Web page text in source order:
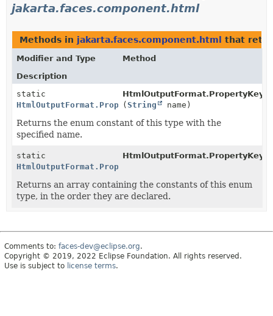
jakarta.faces.component.html
Methods in jakarta.faces.component.html that
Modifier and Type
Method
Description
static
HtmlOutputFormat.PropertyKeys
HtmlOutputFormat.PropertyKeys.
(String name)
Returns the enum constant of this type with the
specified name.
static
HtmlOutputFormat.PropertyKeys
HtmlOutputFormat.PropertyKeys.
Returns an array containing the constants of this enum
type, in the order they are declared.
Comments to: faces-dev@eclipse.org.
Copyright © 2019, 2022 Eclipse Foundation. All rights reserved.
Use is subject to license terms.